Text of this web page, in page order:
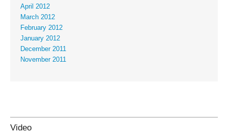
April 2012
March 2012
February 2012
January 2012
December 2011
November 2011
Video